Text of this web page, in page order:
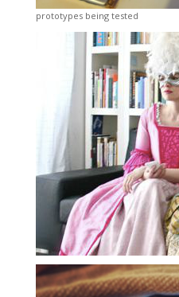
prototypes being tested